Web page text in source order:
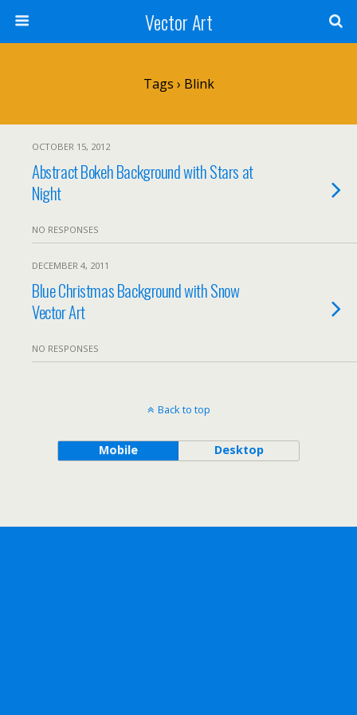
Vector Art
Tags › Blink
OCTOBER 15, 2012
Abstract Bokeh Background with Stars at
Night
NO RESPONSES
DECEMBER 4, 2011
Blue Christmas Background with Snow
Vector Art
NO RESPONSES
Back to top
Mobile Desktop